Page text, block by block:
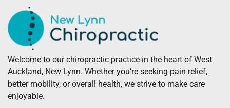
Welcome to our chiropractic practice in the heart of West
Auckland, New Lynn. Whether you’re seeking pain relief,
better mobility, or overall health, we strive to make care
enjoyable.